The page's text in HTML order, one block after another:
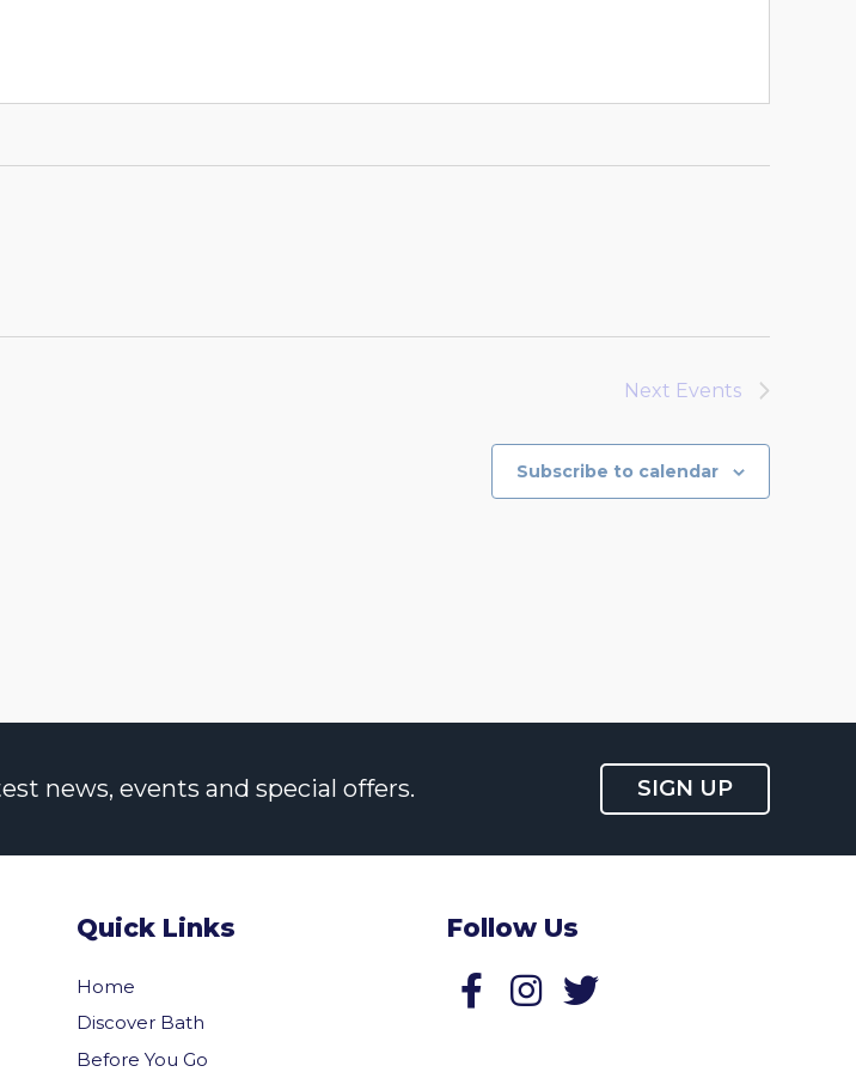
Next Events
Subscribe to calendar
news, events and special offers. SIGN UP
Quick Links
Home
Discover Bath
Before You Go
Follow Us
Follow us on Facebook